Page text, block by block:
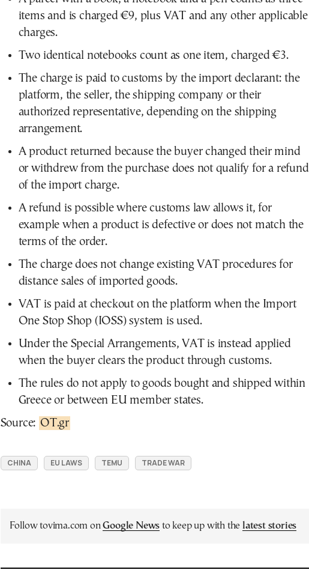
items and is charged €9, plus VAT and any other applicable
charges.
Two identical notebooks count as one item, charged €3.
The charge is paid to customs by the import declarant: the
platform, the seller, the shipping company or their
authorized representative, depending on the shipping
arrangement.
A product returned because the buyer changed their mind
or withdrew from the purchase does not qualify for a refund
of the import charge.
A refund is possible where customs law allows it, for
example when a product is defective or does not match the
terms of the order.
The charge does not change existing VAT procedures for
distance sales of imported goods.
VAT is paid at checkout on the platform when the Import
One Stop Shop (IOSS) system is used.
Under the Special Arrangements, VAT is instead applied
when the buyer clears the product through customs.
The rules do not apply to goods bought and shipped within
Greece or between EU member states.
Source: OT.gr
CHINA EU LAWS TEMU TRADE WAR
Follow tovima.com onGoogle News to keep up with the latest stories